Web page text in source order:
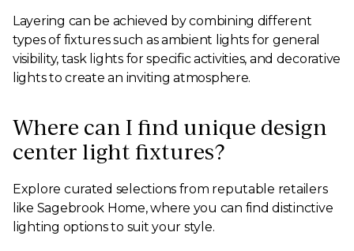
Layering can be achieved by combining different
types of fixtures such as ambient lights for general
visibility, task lights for specific activities, and decorative
lights to create an inviting atmosphere.
Where can I find unique design
center light fixtures?
Explore curated selections from reputable retailers
like Sagebrook Home, where you can find distinctive
lighting options to suit your style.